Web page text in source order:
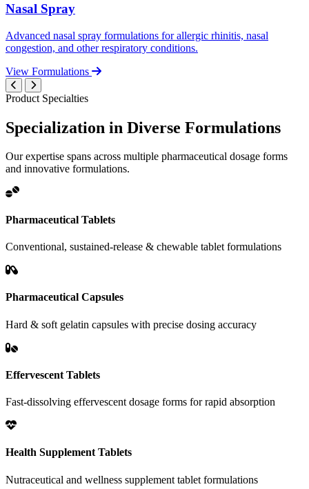
Nasal Spray
Advanced nasal spray formulations for allergic rhinitis, nasal
congestion, and other respiratory conditions.
View Formulations
Product Specialties
Specialization in Diverse Formulations
Our expertise spans across multiple pharmaceutical dosage forms
and innovative formulations.
Pharmaceutical Tablets
Conventional, sustained-release & chewable tablet formulations
Pharmaceutical Capsules
Hard & soft gelatin capsules with precise dosing accuracy
Effervescent Tablets
Fast-dissolving effervescent dosage forms for rapid absorption
Health Supplement Tablets
Nutraceutical and wellness supplement tablet formulations